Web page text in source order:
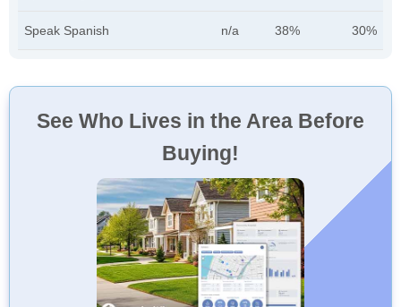
Speak Spanish n/a 38% 30%
See Who Lives in the Area Before
Buying!